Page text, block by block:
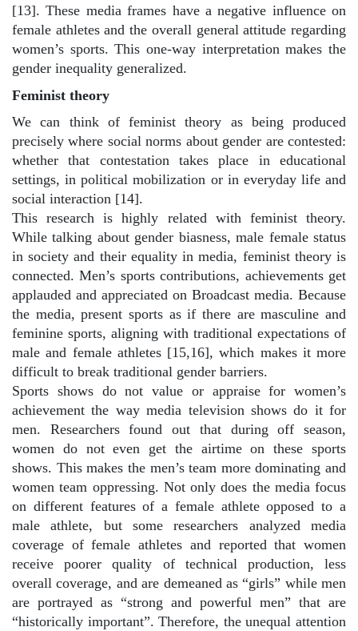
[13]. These media frames have a negative influence on
female athletes and the overall general attitude regarding
women’s sports. This one-way interpretation makes the
gender inequality generalized.
Feminist theory
We can think of feminist theory as being produced
precisely where social norms about gender are contested:
whether that contestation takes place in educational
settings, in political mobilization or in everyday life and
social interaction [14].
This research is highly related with feminist theory.
While talking about gender biasness, male female status
in society and their equality in media, feminist theory is
connected. Men’s sports contributions, achievements get
applauded and appreciated on Broadcast media. Because
the media, present sports as if there are masculine and
feminine sports, aligning with traditional expectations of
male and female athletes [15,16], which makes it more
difficult to break traditional gender barriers.
Sports shows do not value or appraise for women’s
achievement the way media television shows do it for
men. Researchers found out that during off season,
women do not even get the airtime on these sports
shows. This makes the men’s team more dominating and
women team oppressing. Not only does the media focus
on different features of a female athlete opposed to a
male athlete, but some researchers analyzed media
coverage of female athletes and reported that women
receive poorer quality of technical production, less
overall coverage, and are demeaned as “girls” while men
are portrayed as “strong and powerful men” that are
“historically important”. Therefore, the unequal attention